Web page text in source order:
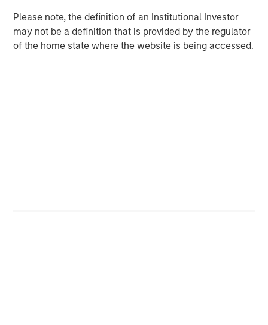
Please note, the definition of an Institutional Investor
may not be a definition that is provided by the regulator
of the home state where the website is being accessed.
superpower is not just applying AI to the historically
underserved world of physical work, but leveraging over
a decade of expertly curated proprietary field video data